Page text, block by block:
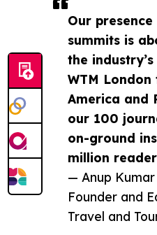
Our
summits is
the
WTM London
America and
our 100
on-ground
million
— Anup Kumar
Founder and
Travel and